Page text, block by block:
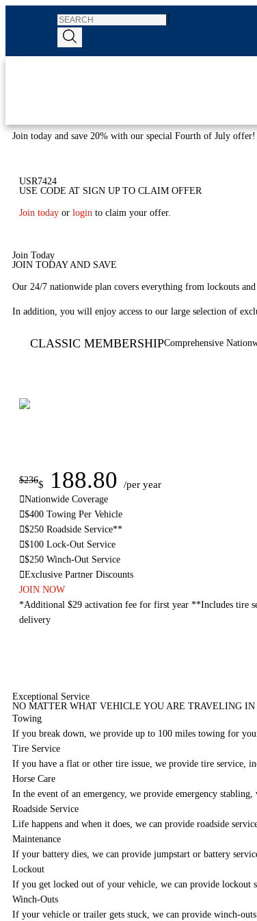
Join today and save 20% with our special Fourth of July offer!
USR7424
USE CODE AT SIGN UP TO CLAIM OFFER
Join today or login to claim your offer.
Join Today
JOIN TODAY AND SAVE
Our 24/7 nationwide plan covers everything from lockouts
In addition, you will enjoy access to our large selection of
CLASSIC MEMBERSHIPComprehensive
$236$ 188.80 /per year
Nationwide Coverage
$400 Towing Per Vehicle
$250 Roadside Service**
$100 Lock-Out Service
$250 Winch-Out Service
Exclusive Partner Discounts
JOIN NOW
*Additional $29 activation fee for first year **Includes tire
delivery
Exceptional Service
NO MATTER WHAT VEHICLE YOU ARE TRAVELING IN
Towing
If you break down, we provide up to 100 miles towing for
Tire Service
If you have a flat or other tire issue, we provide tire service,
Horse Care
In the event of an emergency, we provide emergency
Roadside Service
Life happens and when it does, we can provide roadside
Maintenance
If your battery dies, we can provide jumpstart or battery
Lockout
If you get locked out of your vehicle, we can provide lockout
Winch-Outs
If your vehicle or trailer gets stuck, we can provide winch-